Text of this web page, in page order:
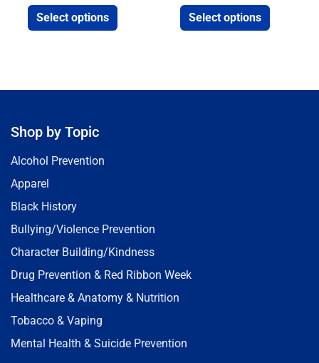
Select options Select options
Shop by Topic
Alcohol Prevention
Apparel
Black History
Bullying/Violence Prevention
Character Building/Kindness
Drug Prevention & Red Ribbon Week
Healthcare & Anatomy & Nutrition
Tobacco & Vaping
Mental Health & Suicide Prevention